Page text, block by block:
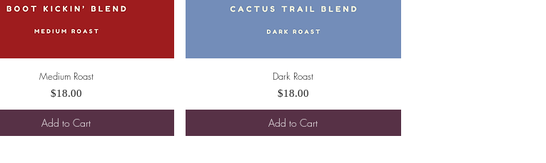
Quick View
Medium Roast
Price
$18.00
Add to Cart
Quick View
Dark Roast
Price
$18.00
Add to Cart